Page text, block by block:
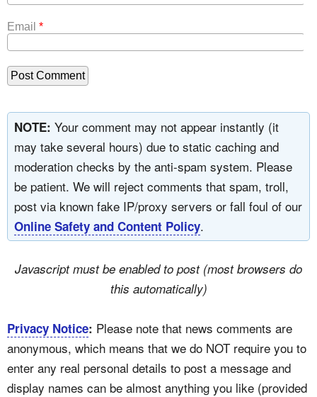
Email *
NOTE: Your comment may not appear instantly (it
may take several hours) due to static caching and
moderation checks by the anti-spam system. Please
be patient. We will reject comments that spam, troll,
post via known fake IP/proxy servers or fall foul of our
Online Safety and Content Policy.
Javascript must be enabled to post (most browsers do
this automatically)
Privacy Notice: Please note that news comments are
anonymous, which means that we do NOT require you to
enter any real personal details to post a message and
display names can be almost anything you like (provided